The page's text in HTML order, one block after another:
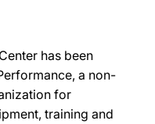
has been
a non-
for
training and